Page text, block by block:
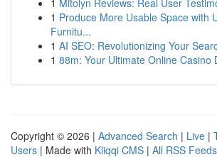
1 Mitolyn Reviews: Real User
1 Produce More Usable Space with
Furnitu...
1 AI SEO: Revolutionizing Your
1 88m: Your Ultimate Online Casino
Copyright © 2026 | Advanced Search | Live |
Users | Made with Kliqqi CMS | All RSS Feeds